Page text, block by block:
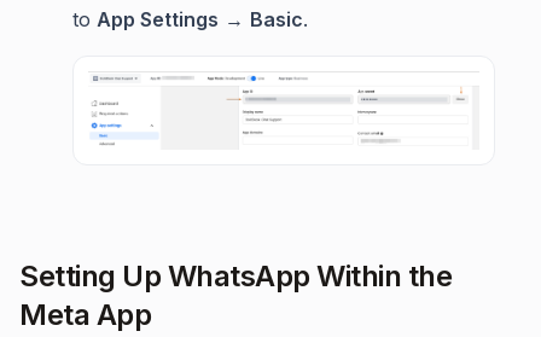
to App Settings → Basic.
Setting Up WhatsApp Within the
Meta App